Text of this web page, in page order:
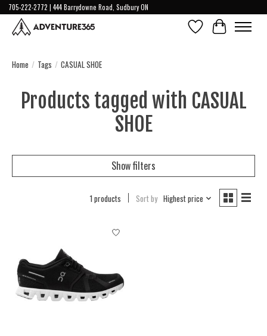
705-222-2772 | 444 Barrydowne Road, Sudbury ON
Wish ListCart
Home / Tags / CASUAL SHOE
Products tagged with CASUAL
SHOE
Show filters
1 products Sort by Highest price